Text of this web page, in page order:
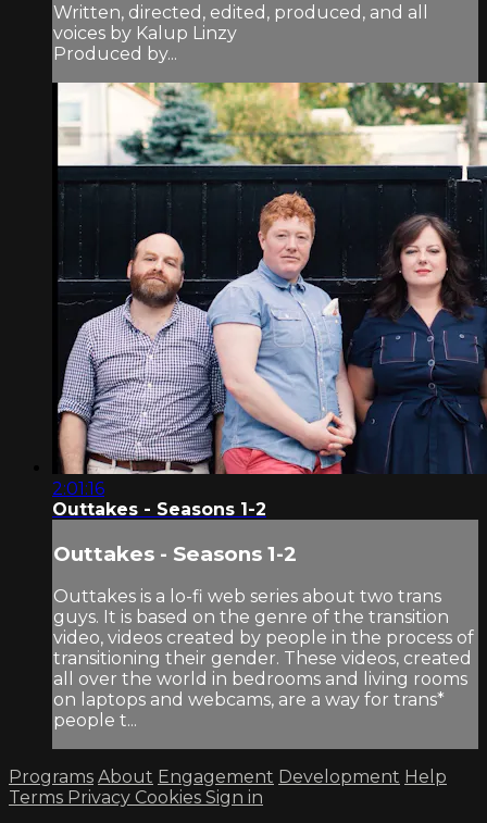
Written, directed, edited, produced, and all
voices by Kalup Linzy
Produced by...
2:01:16
Outtakes - Seasons 1-2
Outtakes - Seasons 1-2
Outtakes is a lo-fi web series about two trans
guys. It is based on the genre of the transition
video, videos created by people in the process of
transitioning their gender. These videos, created
all over the world in bedrooms and living rooms
on laptops and webcams, are a way for trans*
people t...
Programs About Engagement Development Help
Terms Privacy Cookies Sign in